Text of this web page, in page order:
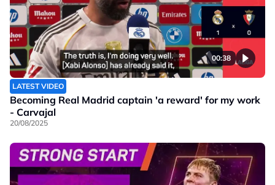
00:38
LATEST VIDEO
Becoming Real Madrid captain 'a reward' for my work
- Carvajal
20/08/2025